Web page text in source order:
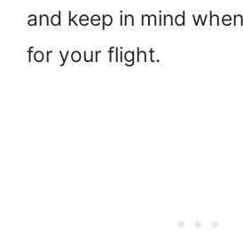
and keep in mind
for your flight.